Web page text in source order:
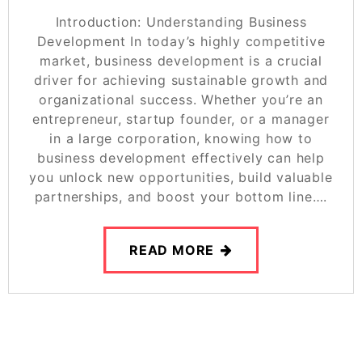
Introduction: Understanding Business
Development In today’s highly competitive
market, business development is a crucial
driver for achieving sustainable growth and
organizational success. Whether you’re an
entrepreneur, startup founder, or a manager
in a large corporation, knowing how to
business development effectively can help
you unlock new opportunities, build valuable
partnerships, and boost your bottom line….
READ MORE